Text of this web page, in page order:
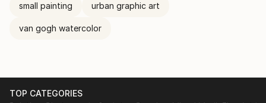
small painting urban graphic art
van gogh watercolor
TOP CATEGORIES